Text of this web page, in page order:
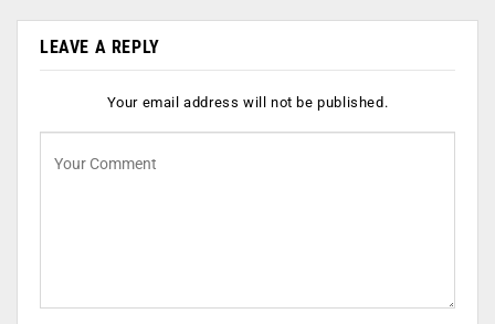
LEAVE A REPLY
Your email address will not be published.